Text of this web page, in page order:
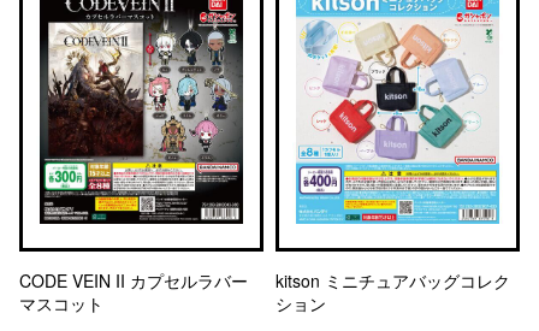
CODE VEIN II カプセルラバー
マスコット
kitson ミニチュアバッグコレク
ション